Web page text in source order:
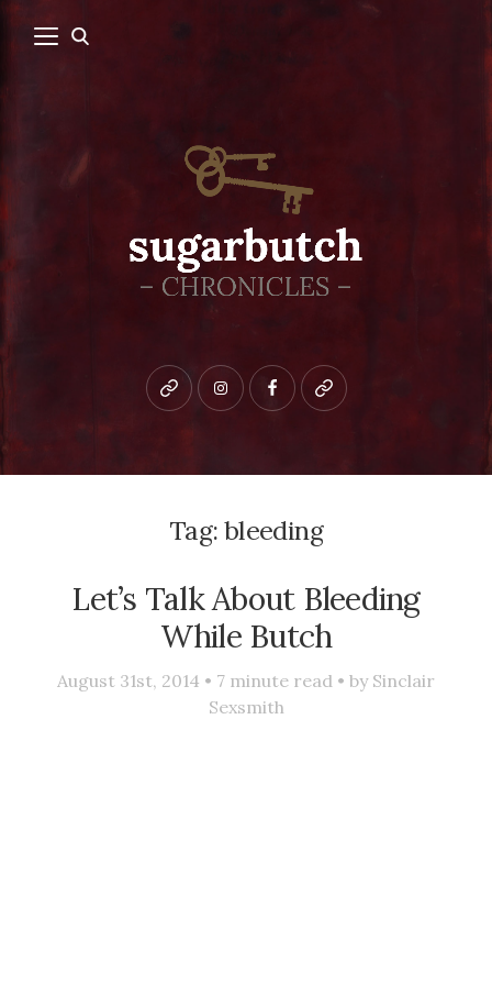
Bluesky instagramfacebookpatreon
Tag: bleeding
Let’s Talk About Bleeding
While Butch
August 31st, 2014 • 7 minute read • by Sinclair
Sexsmith